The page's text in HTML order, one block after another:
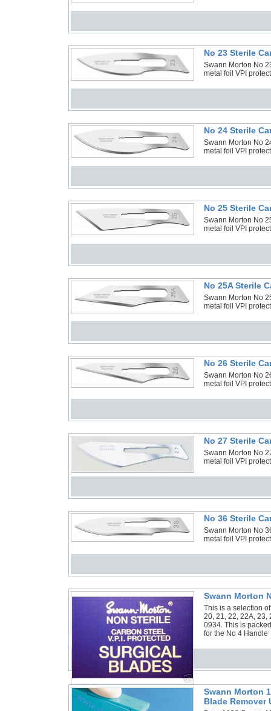
No 23 Sterile
Swann Morton No
metal foil VPI
No 24 Sterile
Swann Morton No
metal foil VPI
No 25 Sterile
Swann Morton No
metal foil VPI
No 25A Sterile
Swann Morton No
metal foil VPI
No 26 Sterile
Swann Morton No
metal foil VPI
No 27 Sterile
Swann Morton No
metal foil VPI
No 36 Sterile
Swann Morton No
metal foil VPI
Swann Morton
This is a selection
20, 21, 22, 22A, 23,
0934. This is
for the No 4 Handle
Swann Morton
Blade Remover